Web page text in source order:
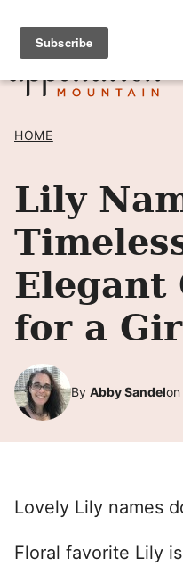
Skip
content
SIGN UP TO
HOME
Lily
Elegant
for a
By Abby Sandel
Lovely Lily names
Floral favorite Lily